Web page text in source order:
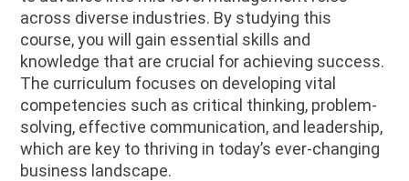
across diverse industries. By studying this
course, you will gain essential skills and
knowledge that are crucial for achieving success.
The curriculum focuses on developing vital
competencies such as critical thinking, problem-
solving, effective communication, and leadership,
which are key to thriving in today’s ever-changing
business landscape.